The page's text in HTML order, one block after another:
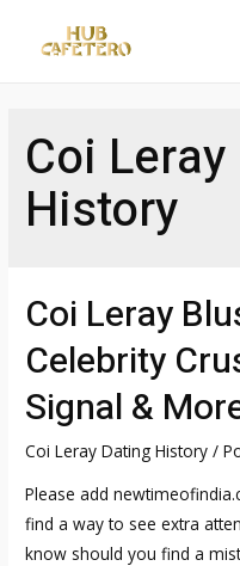
Coi
History
Coi Leray
Celebrity
Signal &
Coi Leray Dating History /
Please add
find a way to see extra
know should you find a